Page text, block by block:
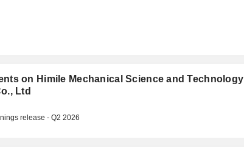
on Himile Mechanical Science and Technology
Ltd
release - Q2 2026